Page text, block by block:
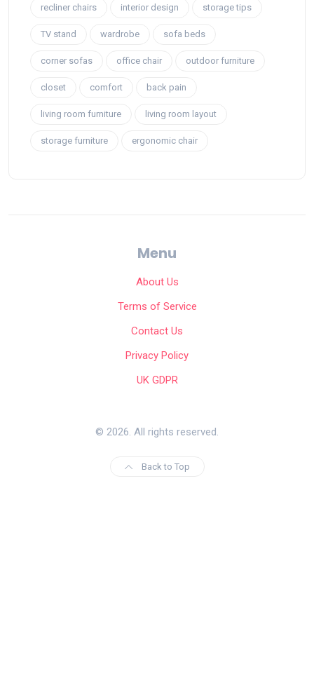
recliner chairs interior design storage tips
TV stand wardrobe sofa beds
corner sofas office chair outdoor furniture
closet comfort back pain
living room furniture living room layout
storage furniture ergonomic chair
Menu
About Us
Terms of Service
Contact Us
Privacy Policy
UK GDPR
© 2026. All rights reserved.
Back to Top